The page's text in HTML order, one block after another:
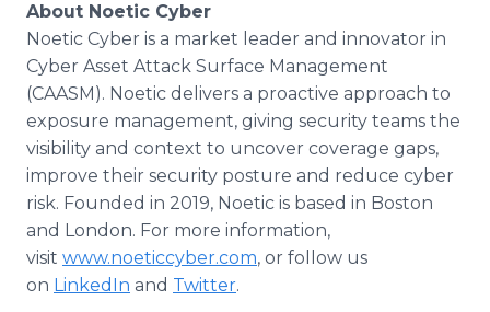
About Noetic Cyber
Noetic Cyber is a market leader and innovator in
Cyber Asset Attack Surface Management
(CAASM). Noetic delivers a proactive approach to
exposure management, giving security teams the
visibility and context to uncover coverage gaps,
improve their security posture and reduce cyber
risk. Founded in 2019, Noetic is based in Boston
and London. For more information,
visit www.noeticcyber.com, or follow us
on LinkedIn and Twitter.